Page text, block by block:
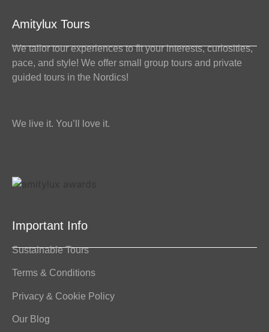
Amitylux Tours
We tailor tour experiences to fit your interests, curiosities,
pace, and style! We offer small group tours and private
guided tours in the Nordics!
We live it. You’ll love it.
Important Info
Sustainable Tours
Terms & Conditions
Privacy & Cookie Policy
Our Blog